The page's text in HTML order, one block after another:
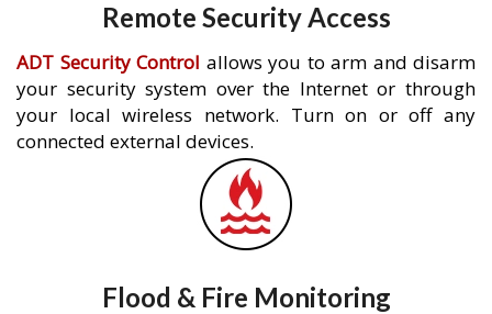
Remote Security Access
ADT Security Control allows you to arm and disarm
your security system over the Internet or through
your local wireless network. Turn on or off any
connected external devices.
Flood & Fire Monitoring